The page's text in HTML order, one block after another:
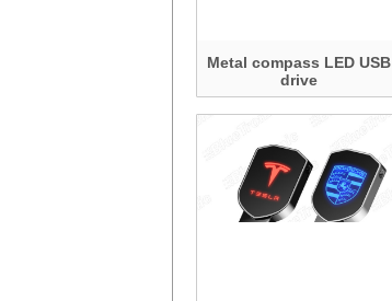
Metal compass LED USB
drive